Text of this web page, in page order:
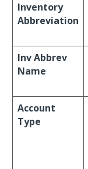
Inventory
Abbreviation
Inv Abbrev
Name
Account
Type